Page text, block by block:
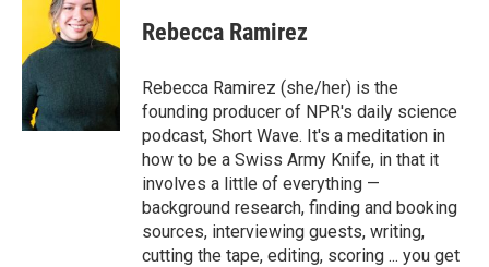
Rebecca Ramirez
Rebecca Ramirez (she/her) is the
founding producer of NPR's daily science
podcast, Short Wave. It's a meditation in
how to be a Swiss Army Knife, in that it
involves a little of everything —
background research, finding and booking
sources, interviewing guests, writing,
cutting the tape, editing, scoring ... you get